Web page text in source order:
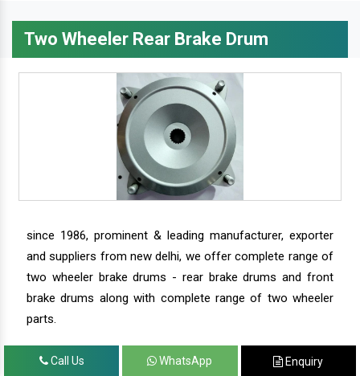
Two Wheeler Rear Brake Drum
since 1986, prominent & leading manufacturer, exporter
and suppliers from new delhi, we offer complete range of
two wheeler brake drums - rear brake drums and front
brake drums along with complete range of two wheeler
parts.
Call Us WhatsApp Enquiry